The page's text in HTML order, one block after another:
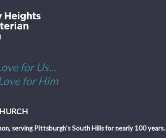
for Us...
for Him
serving Pittsburgh’s South Hills for nearly 100 years.